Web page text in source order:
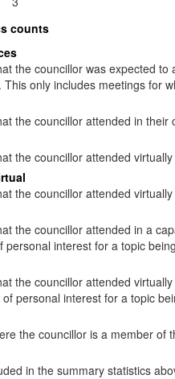
counts
the councillor was expected
only includes meetings for
the councillor attended in
the councillor attended
the councillor attended
the councillor attended in a
interest for a topic
the councillor attended
personal interest for a topic
the councillor is a member of
in the summary statistics